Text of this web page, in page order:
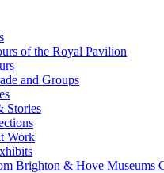
of the Royal Pavilion
and Groups
Stories
Work
Brighton & Hove Museums